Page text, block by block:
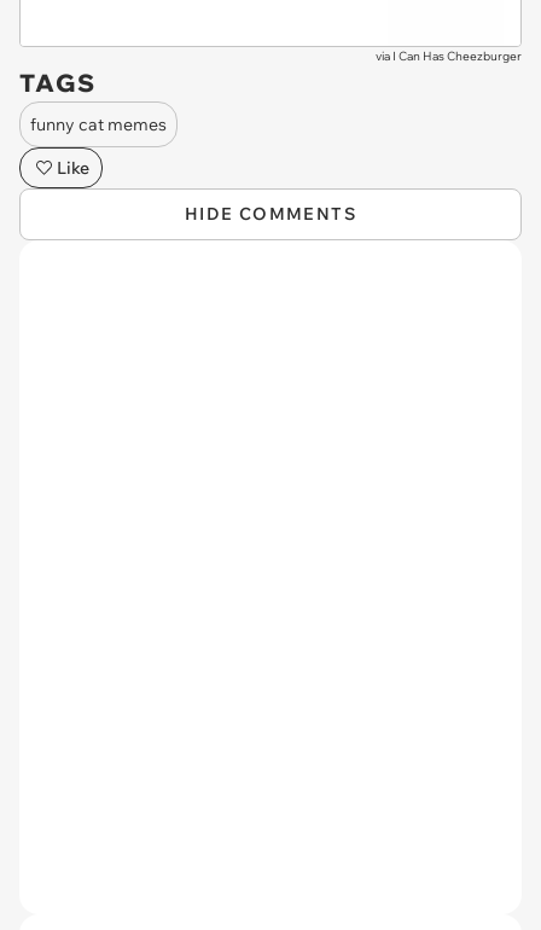
via I Can Has Cheezburger
TAGS
funny cat memes
Like
HIDE COMMENTS